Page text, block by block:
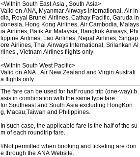
<Within South East Asia , South Asia>
Valid on ANA, Myanmar Airways International, Air In
dia, Royal Brunei Airlines, Cathay Pacific, Garuda In
donesia, Hong Kong Airlines, Air Cambodia, Malays
ia Airlines, Batik Air Malaysia, Bangkok Airways, Phi
lippine Airlines, Lao Airlines, Nepal Airlines, Singap
ore Airlines, Thai Airways International, Srilankan Ai
rlines , Vietnam Airlines flights only
<Within South West Pacific>
Valid on ANA , Air New Zealand and Virgin Australi
a flights only
The fare can be used for half round trip (one-way) b
asis in combination with the same type fare
for Southeast and South Asia excluding HongKon
g, Macau,Taiwan and Philippines.
In such case, the applicable fare is the half of the su
m of each roundtrip fare.
#Not permitted when booking and ticketing are don
e through the ANA Website.